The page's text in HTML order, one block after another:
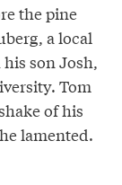
the pine
a local
son Josh,
Tom
of his
lamented.